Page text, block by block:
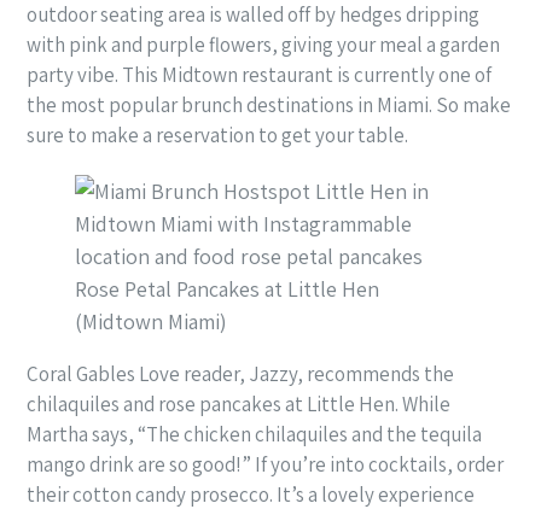
outdoor seating area is walled off by hedges dripping
with pink and purple flowers, giving your meal a garden
party vibe. This Midtown restaurant is currently one of
the most popular brunch destinations in Miami. So make
sure to make a reservation to get your table.
Rose Petal Pancakes at Little Hen
(Midtown Miami)
Coral Gables Love reader, Jazzy, recommends the
chilaquiles and rose pancakes at Little Hen. While
Martha says, “The chicken chilaquiles and the tequila
mango drink are so good!” If you’re into cocktails, order
their cotton candy prosecco. It’s a lovely experience